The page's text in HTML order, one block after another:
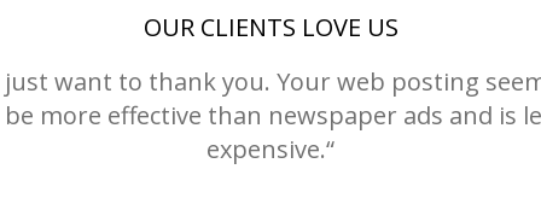
OUR CLIENTS LOVE US
just want to thank you. Your web posting
more effective than newspaper ads and is
expensive.“